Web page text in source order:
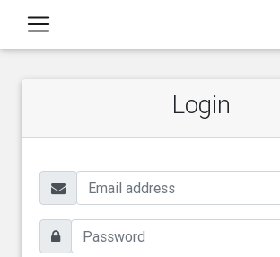
Login